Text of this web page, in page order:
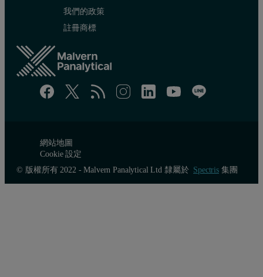
我們的政策
註冊商標
網站地圖
Cookie 設定
© 版權所有 2022 - Malvern Panalytical Ltd 隸屬於 Spectris集團